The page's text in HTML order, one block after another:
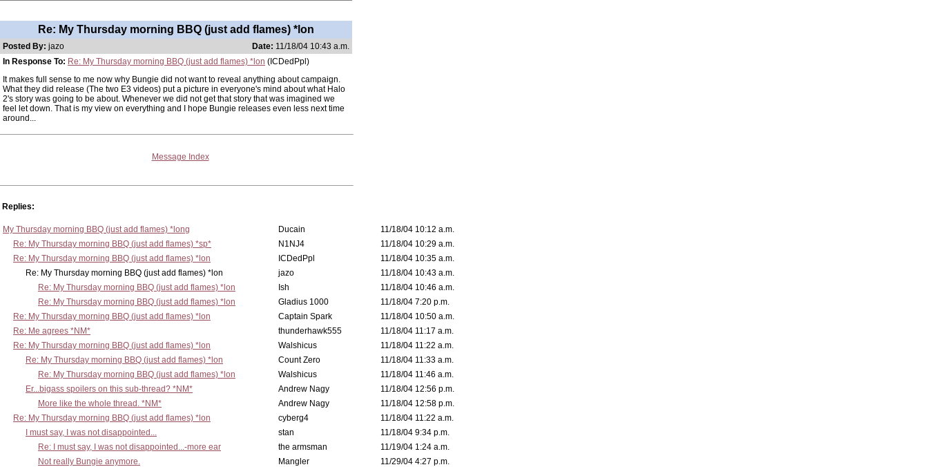
Re: My Thursday morning BBQ (just add flames) *lon
Posted By: jazo Date: 11/18/04 10:43 a.m.
In Response To: Re: My Thursday morning BBQ (just add flames) *lon (ICDedPpl)
It makes full sense to me now why Bungie did not want to reveal anything about campaign.
What they did release (The two E3 videos) put a picture in everyone's mind about what Halo
2's story was going to be about. Whenever we did not get that story that was imagined we
feel let down. That is my view on everything and I hope Bungie releases even less next time
around...
Message Index
Replies:
My Thursday morning BBQ (just add flames) *long Ducain
11/18/04 10:12 a.m.
Re: My Thursday morning BBQ (just add flames) *sp*
N1NJ4
11/18/04 10:29 a.m.
Re: My Thursday morning BBQ (just add flames) *lon
ICDedPpl
11/18/04 10:35 a.m.
Re: My Thursday morning BBQ (just add flames) *lon
jazo
11/18/04 10:43 a.m.
Re: My Thursday morning BBQ (just add flames) *lon
Ish
11/18/04 10:46 a.m.
Re: My Thursday morning BBQ (just add flames) *lon
Gladius 1000
11/18/04 7:20 p.m.
Re: My Thursday morning BBQ (just add flames) *lon
Captain Spark
11/18/04 10:50 a.m.
Re: Me agrees *NM*
thunderhawk555
11/18/04 11:17 a.m.
Re: My Thursday morning BBQ (just add flames) *lon
Walshicus
11/18/04 11:22 a.m.
Re: My Thursday morning BBQ (just add flames) *lon
Count Zero
11/18/04 11:33 a.m.
Re: My Thursday morning BBQ (just add flames) *lon
Walshicus
11/18/04 11:46 a.m.
Er...bigass spoilers on this sub-thread? *NM*
Andrew Nagy
11/18/04 12:56 p.m.
More like the whole thread. *NM*
Andrew Nagy
11/18/04 12:58 p.m.
Re: My Thursday morning BBQ (just add flames) *lon
cyberg4
11/18/04 11:22 a.m.
I must say, I was not disappointed...
stan
11/18/04 9:34 p.m.
Re: I must say, I was not disappointed...-more ear
the armsman
11/19/04 1:24 a.m.
Not really Bungie anymore.
Mangler
11/29/04 4:27 p.m.